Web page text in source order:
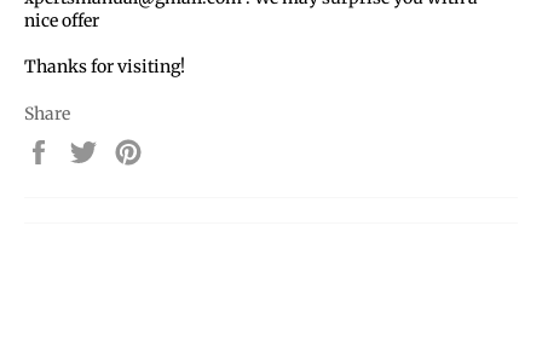
nice offer
Thanks for visiting!
Share
Share
on
Tweet
on